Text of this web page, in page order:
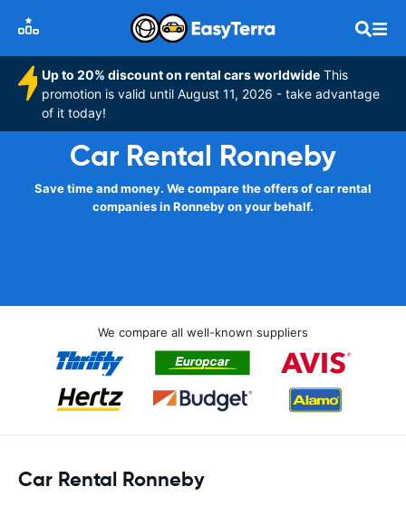
Up to 20% discount on rental cars worldwide This
promotion is valid until August 11, 2026 - take advantage
of it today!
Car Rental Ronneby
Save time and money. We compare the offers of car rental
companies in Ronneby on your behalf.
We compare all well-known suppliers
Car Rental Ronneby